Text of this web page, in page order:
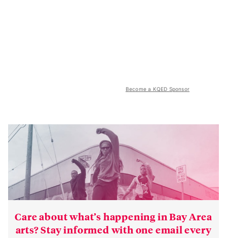
Become a KQED Sponsor
Care about what’s happening in Bay Area
arts? Stay informed with one email every